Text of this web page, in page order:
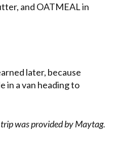
and OATMEAL in
later, because
in a van heading to
was provided by Maytag.